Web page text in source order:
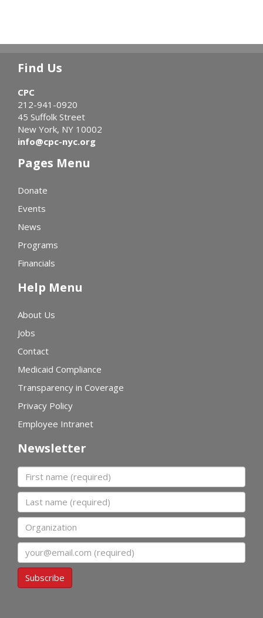
Find Us
CPC
212-941-0920
45 Suffolk Street
New York, NY 10002
info@cpc-nyc.org
Pages Menu
Donate
Events
News
Programs
Financials
Help Menu
About Us
Jobs
Contact
Medicaid Compliance
Transparency in Coverage
Privacy Policy
Employee Intranet
Newsletter
First name
Last name
Organization
Email
Subscribe